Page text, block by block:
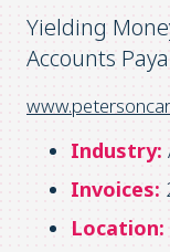
Yielding
Accounts
Industry:
Invoices:
Location: